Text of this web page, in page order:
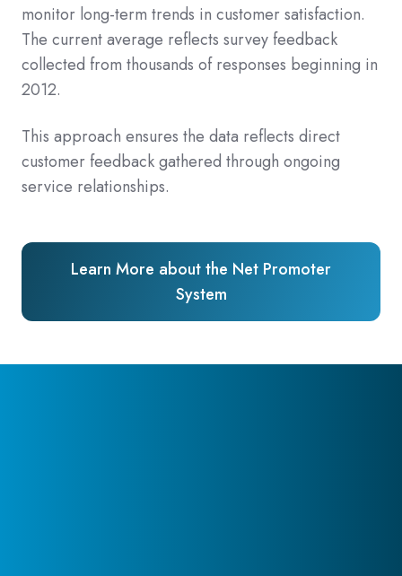
monitor long-term trends in customer satisfaction.
The current average reflects survey feedback
collected from thousands of responses beginning in
2012.
This approach ensures the data reflects direct
customer feedback gathered through ongoing
service relationships.
Learn More about the Net Promoter
System